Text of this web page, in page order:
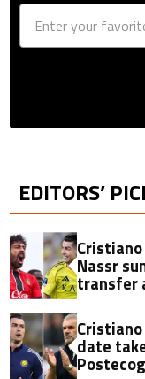
EDITORS’
Nassr
transfer
date